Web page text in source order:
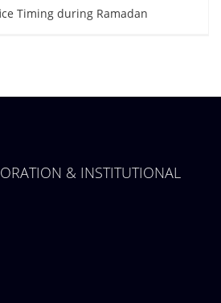
Timing during Ramadan
& INSTITUTIONAL